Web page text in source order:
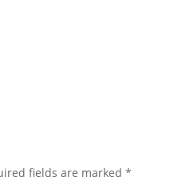
fields are marked*